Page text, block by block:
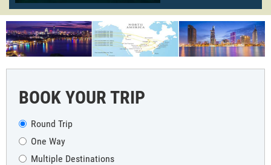
BOOK YOUR TRIP
Round Trip
One Way
Multiple Destinations